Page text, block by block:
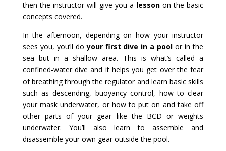
then the instructor will give you a lesson on the basic
concepts covered.
In the afternoon, depending on how your instructor
sees you, you’ll doyour first dive in a pool or in the
sea but in a shallow area. This is what’s called a
confined-water dive and it helps you get over the fear
of breathing through the regulator and learn basic skills
such as descending, buoyancy control, how to clear
your mask underwater, or how to put on and take off
other parts of your gear like the BCD or weights
underwater. You’ll also learn to assemble and
disassemble your own gear outside the pool.